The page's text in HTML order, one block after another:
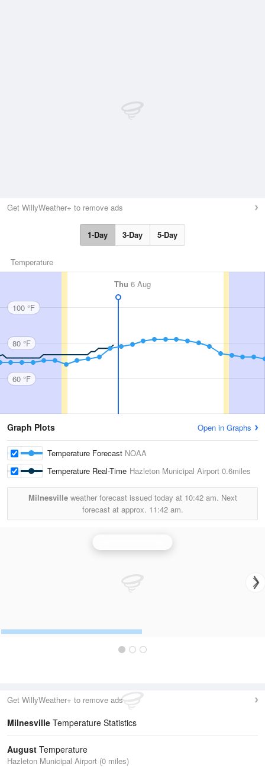
Get WillyWeather+ to remove ads
1-Day 3-Day 5-Day
Temperature
Thu 6 Aug
100 °F
80 °F
60 °F
Graph Plots Open in Graphs
Temperature Forecast NOAA
Temperature Real-Time Hazleton Municipal Airport 0.6miles
Milnesvilleweather forecast issued today at 10:42 am. Next
forecast at approx. 11:42 am.
Get WillyWeather+ to remove ads
Milnesville Temperature Statistics
August Temperature
Hazleton Municipal Airport (0 miles)